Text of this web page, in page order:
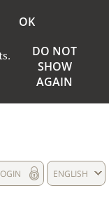
OK
DO NOT
SHOW
AGAIN
ENGLISH